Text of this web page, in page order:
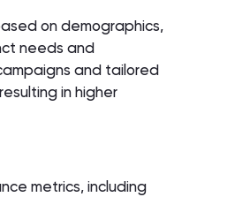
on demographics,
needs and
and tailored
in higher
metrics, including